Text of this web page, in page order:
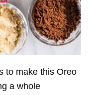
to make this Oreo
a whole